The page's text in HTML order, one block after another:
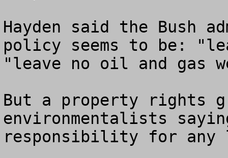
Hayden said the Bush
policy seems to be:
"leave no oil and gas
But a property rights
environmentalists
responsibility for